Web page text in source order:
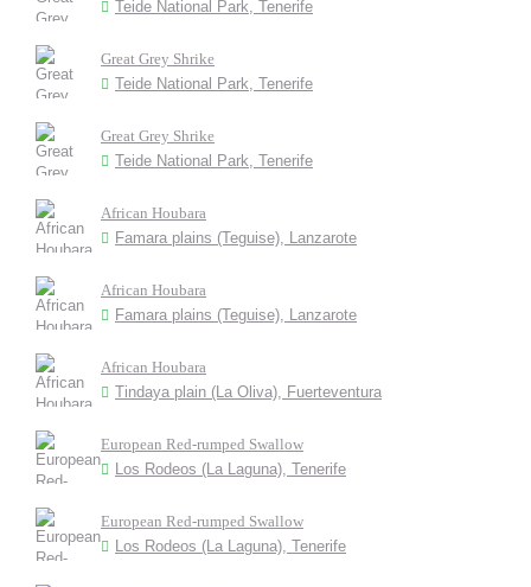
Teide National Park, Tenerife
Great Grey Shrike
Teide National Park, Tenerife
Great Grey Shrike
Teide National Park, Tenerife
African Houbara
Famara plains (Teguise), Lanzarote
African Houbara
Famara plains (Teguise), Lanzarote
African Houbara
Tindaya plain (La Oliva), Fuerteventura
European Red-rumped Swallow
Los Rodeos (La Laguna), Tenerife
European Red-rumped Swallow
Los Rodeos (La Laguna), Tenerife